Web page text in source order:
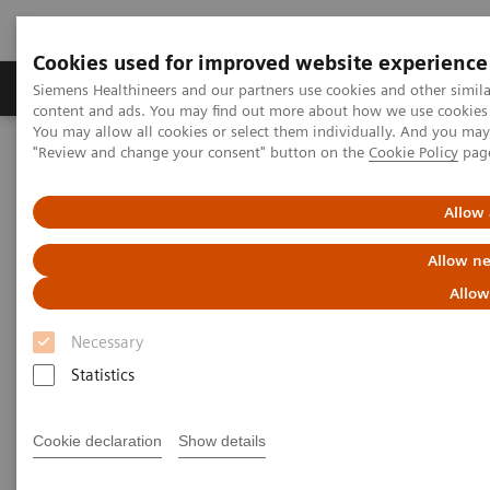
Cookies used for improved website experience
Siemens Healthineers and our partners use cookies and other
content and ads. You may find out more about how we use
You may allow all cookies or select them individually. And you
"Review and change your consent" button on the Cookie Policy
Allow
Allow
Necessary
Statistics
Cookie declaration Show details
Products & Services Clinical Fields
Home Medical Imaging Mammography
Clinical Corner
Tomosynthesis
Tomorrow’s Technology Today:
The Migration to Wide-Angle
Breast Tomosynthesis